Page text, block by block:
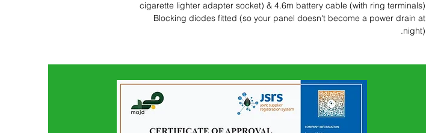
cigarette lighter adapter socket) & 4.6m battery cable (with ring terminals)
Blocking diodes fitted (so your panel doesn't become a power drain at
night).